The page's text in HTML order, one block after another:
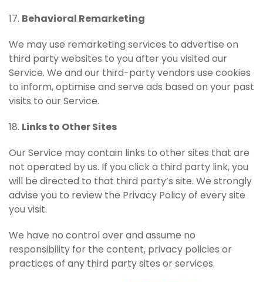
17. Behavioral Remarketing
We may use remarketing services to advertise on
third party websites to you after you visited our
Service. We and our third-party vendors use cookies
to inform, optimise and serve ads based on your past
visits to our Service.
18. Links to Other Sites
Our Service may contain links to other sites that are
not operated by us. If you click a third party link, you
will be directed to that third party’s site. We strongly
advise you to review the Privacy Policy of every site
you visit.
We have no control over and assume no
responsibility for the content, privacy policies or
practices of any third party sites or services.